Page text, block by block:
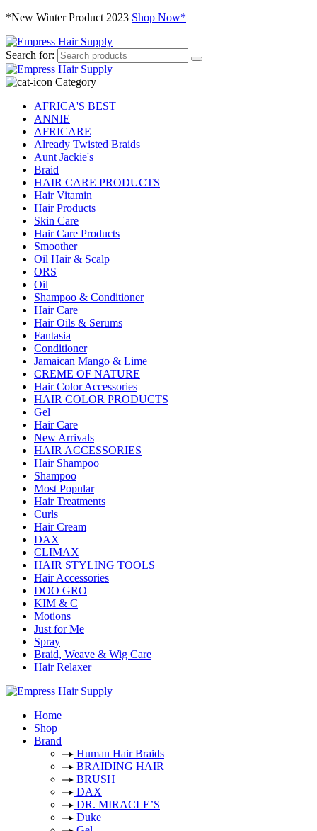
*New Winter Product 2023 Shop Now*
Search for:
Category
AFRICA'S BEST
ANNIE
AFRICARE
Already Twisted Braids
Aunt Jackie's
Braid
HAIR CARE PRODUCTS
Hair Vitamin
Hair Products
Skin Care
Hair Care Products
Smoother
Oil Hair & Scalp
ORS
Oil
Shampoo & Conditioner
Hair Care
Hair Oils & Serums
Fantasia
Conditioner
Jamaican Mango & Lime
CREME OF NATURE
Hair Color Accessories
HAIR COLOR PRODUCTS
Gel
Hair Care
New Arrivals
HAIR ACCESSORIES
Hair Shampoo
Shampoo
Most Popular
Hair Treatments
Curls
Hair Cream
DAX
CLIMAX
HAIR STYLING TOOLS
Hair Accessories
DOO GRO
KIM & C
Motions
Just for Me
Spray
Braid, Weave & Wig Care
Hair Relaxer
Home
Shop
Brand
Human Hair Braids
BRAIDING HAIR
BRUSH
DAX
DR. MIRACLE’S
Duke